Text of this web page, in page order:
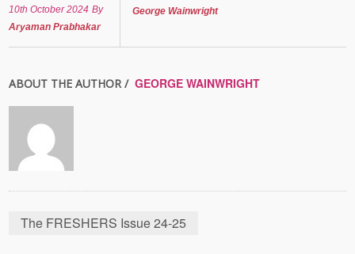
10th October 2024 By
Aryaman Prabhakar
George Wainwright
ABOUT THE AUTHOR / GEORGE WAINWRIGHT
The FRESHERS Issue 24-25